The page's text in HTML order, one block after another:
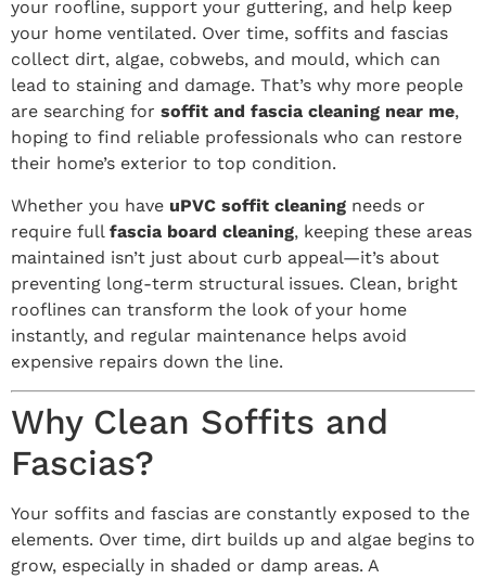
your roofline, support your guttering, and help keep
your home ventilated. Over time, soffits and fascias
collect dirt, algae, cobwebs, and mould, which can
lead to staining and damage. That’s why more people
are searching for soffit and fascia cleaning near me,
hoping to find reliable professionals who can restore
their home’s exterior to top condition.
Whether you have uPVC soffit cleaning needs or
require full fascia board cleaning, keeping these areas
maintained isn’t just about curb appeal—it’s about
preventing long-term structural issues. Clean, bright
rooflines can transform the look of your home
instantly, and regular maintenance helps avoid
expensive repairs down the line.
Why Clean Soffits and
Fascias?
Your soffits and fascias are constantly exposed to the
elements. Over time, dirt builds up and algae begins to
grow, especially in shaded or damp areas. A